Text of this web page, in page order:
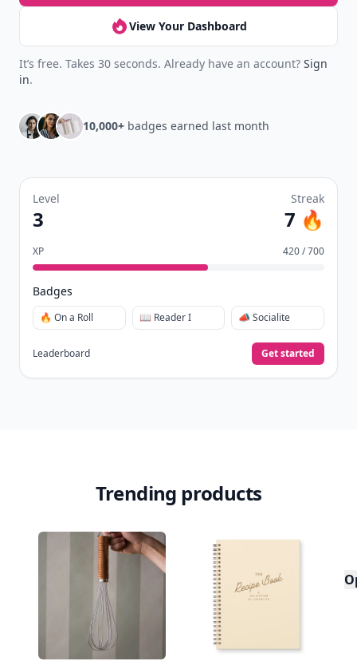
View Your Dashboard
It’s free. Takes 30 seconds. Already have an account? Sign
in.
10,000+ badges earned last month
Level
3
Streak
7 🔥
XP 420 / 700
Badges
🔥 On a Roll 📖 Reader I 📣 Socialite
Leaderboard Get started
Trending products